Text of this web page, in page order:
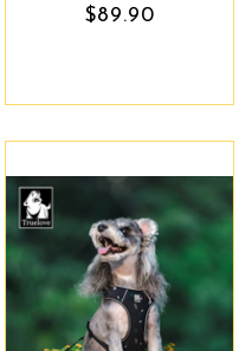
$89.90